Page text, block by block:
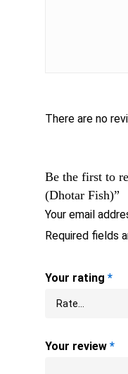
There are no
Be the first to
(Dhotar Fish)”
Your email
Required fields
Your rating *
Your review *